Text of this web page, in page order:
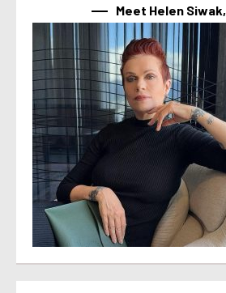
Meet Helen Siwak,